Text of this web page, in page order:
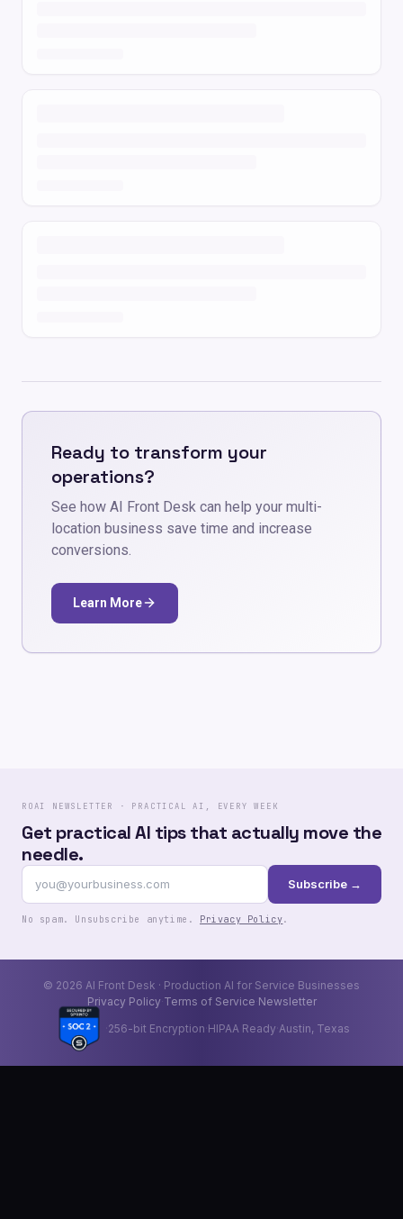
Ready to transform your
operations?
See how AI Front Desk can help your multi-
location business save time and increase
conversions.
Learn More
ROAI NEWSLETTER · PRACTICAL AI, EVERY WEEK
Get practical AI tips that actually move the
needle.
Subscribe →
No spam. Unsubscribe anytime. Privacy Policy.
© 2026 AI Front Desk · Production AI for Service Businesses
Privacy Policy·Terms of Service·Newsletter
256-bit Encryption HIPAA Ready Austin, Texas